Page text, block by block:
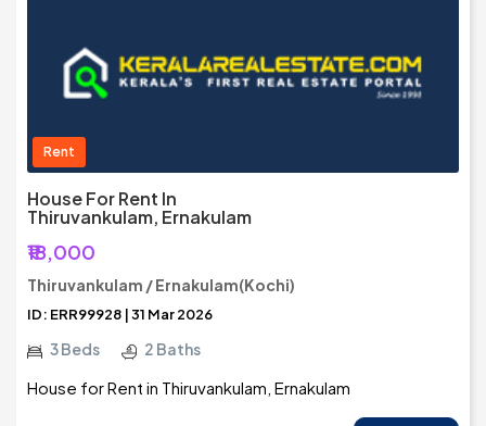
Rent
House For Rent In
Thiruvankulam, Ernakulam
₹18,000
Thiruvankulam / Ernakulam(Kochi)
ID: ERR99928 | 31 Mar 2026
3 Beds 2 Baths
House for Rent in Thiruvankulam, Ernakulam